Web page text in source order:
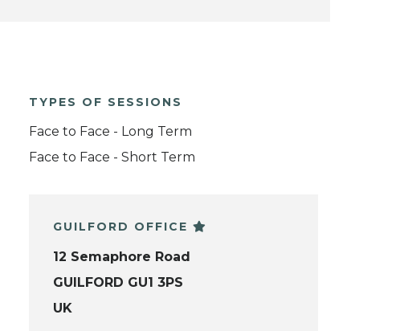
TYPES OF SESSIONS
Face to Face - Long Term
Face to Face - Short Term
GUILFORD OFFICE
12 Semaphore Road
GUILFORD GU1 3PS
UK